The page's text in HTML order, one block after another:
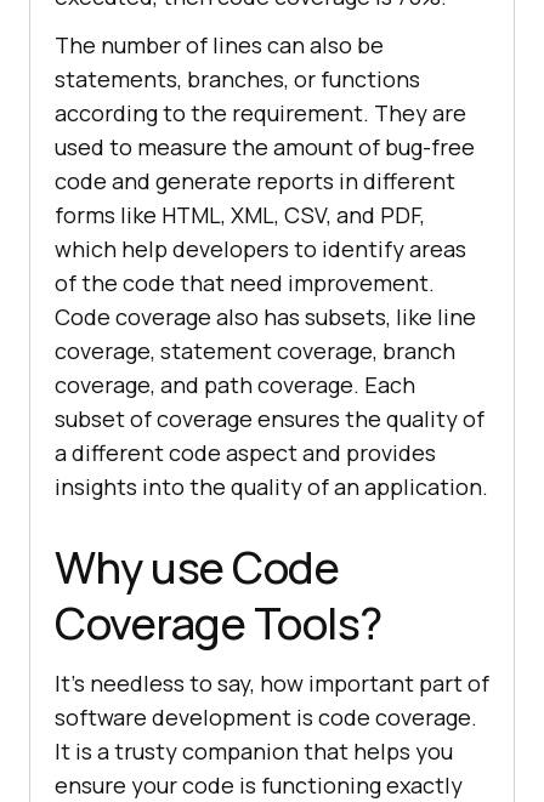
The number of lines can also be
statements, branches, or functions
according to the requirement. They are
used to measure the amount of bug-free
code and generate reports in different
forms like HTML, XML, CSV, and PDF,
which help developers to identify areas
of the code that need improvement.
Code coverage also has subsets, like line
coverage, statement coverage, branch
coverage, and path coverage. Each
subset of coverage ensures the quality of
a different code aspect and provides
insights into the quality of an application.
Why use Code
Coverage Tools?
It’s needless to say, how important part of
software development is code coverage.
It is a trusty companion that helps you
ensure your code is functioning exactly